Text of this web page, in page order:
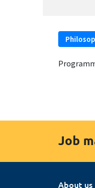
Job
About us